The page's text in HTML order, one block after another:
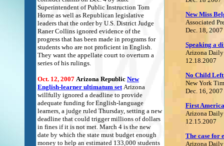
Superintendent of Public Instruction Tom
Horne as well as Republican legislative
leaders that the order by U.S. District Judge
Raner Collins ignored evidence of the
progress that has been made in programs for
students who are not proficient in English.
They want the appellate court to overturn a
series of his rulings.
Oct. 12, 2007 Arizona Republic New
English-learner ultimatum set Arizona
willfully ignored a deadline to provide
adequate funding for English-language
learners, a judge ruled Thursday, setting a new
deadline that could trigger millions of dollars
in fines if it is not met. March 4 is the new
date by which the state must budget enough
money to help an estimated 133,000 students
New Miss
Associated
Dec. 18, 2007
Speaking a
Arizona Daily
12.18.2007
No Child
New York
Dec. 16, 2007
First
Arizona Daily
12.15.2007
The case for
Arizona Daily